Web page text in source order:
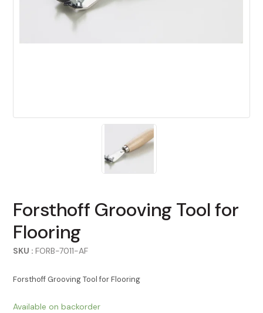
Forsthoff Grooving Tool for
Flooring
SKU :FORB-7011-AF
Forsthoff Grooving Tool for Flooring
Available on backorder